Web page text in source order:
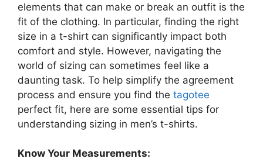
elements that can make or break an outfit is the
fit of the clothing. In particular, finding the right
size in a t-shirt can significantly impact both
comfort and style. However, navigating the
world of sizing can sometimes feel like a
daunting task. To help simplify the agreement
process and ensure you find the tagotee
perfect fit, here are some essential tips for
understanding sizing in men’s t-shirts.
Know Your Measurements: